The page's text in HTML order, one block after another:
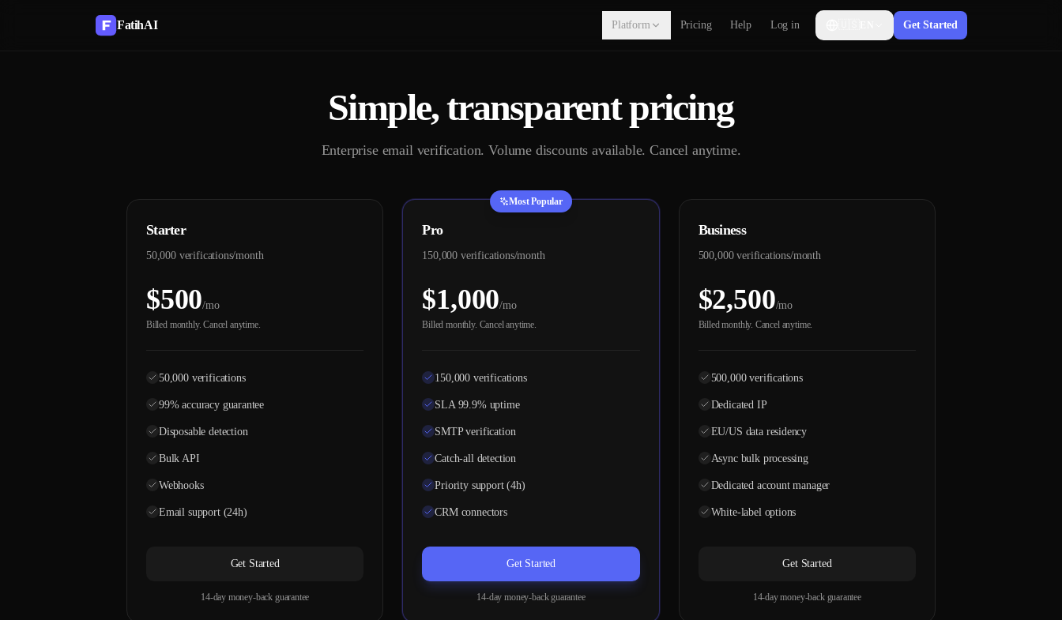
FatihAI Platform Pricing Help Log in Get Started
Simple, transparent pricing
Enterprise email verification. Volume discounts available. Cancel anytime.
Starter
50,000 verifications/month
$500/mo
Billed monthly. Cancel anytime.
50,000 verifications
99% accuracy guarantee
Disposable detection
Bulk API
Webhooks
Email support (24h)
Get Started
14-day money-back guarantee
Most Popular
Pro
150,000 verifications/month
$1,000/mo
Billed monthly. Cancel anytime.
150,000 verifications
SLA 99.9% uptime
SMTP verification
Catch-all detection
Priority support (4h)
CRM connectors
Get Started
14-day money-back guarantee
Business
500,000 verifications/month
$2,500/mo
Billed monthly. Cancel anytime.
500,000 verifications
Dedicated IP
EU/US data residency
Async bulk processing
Dedicated account manager
White-label options
Get Started
14-day money-back guarantee